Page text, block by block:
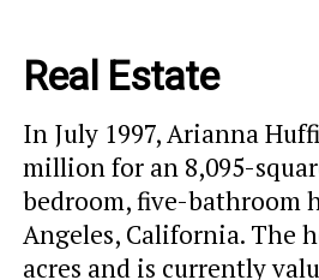
Real Estate
In July 1997, Arianna
million for an 8,095-
bedroom, five-bathroom
Angeles, California. The
acres and is currently